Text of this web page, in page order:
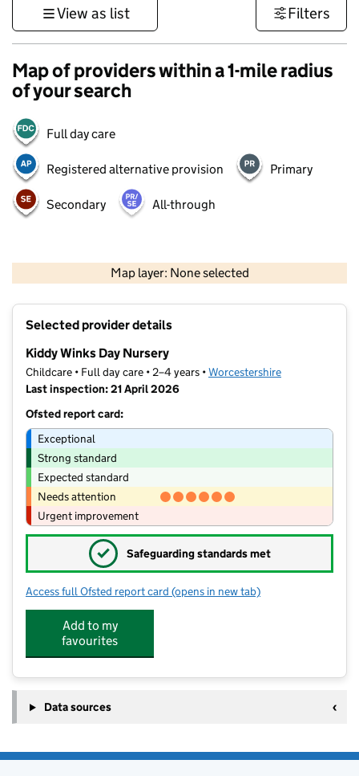
View as list Filters
Map of providers within a 1-mile radius
of your search
Full day care
Registered alternative provision Primary
Secondary All-through
Map layer: None selected
Contains OS data © Crown copyright and database rights 2026
Selected provider details
Kiddy Winks Day Nursery
Childcare • Full day care • 2–4 years •Worcestershire
Last inspection: 21 April 2026
Ofsted report card:
Exceptional
Strong standard
Expected standard
Needs attention
Urgent improvement
✓ Safeguarding standards met
Access full Ofsted report card for Kiddy Winks Day Nursery
(opens in new tab)
Add to my
favourites
Data sources